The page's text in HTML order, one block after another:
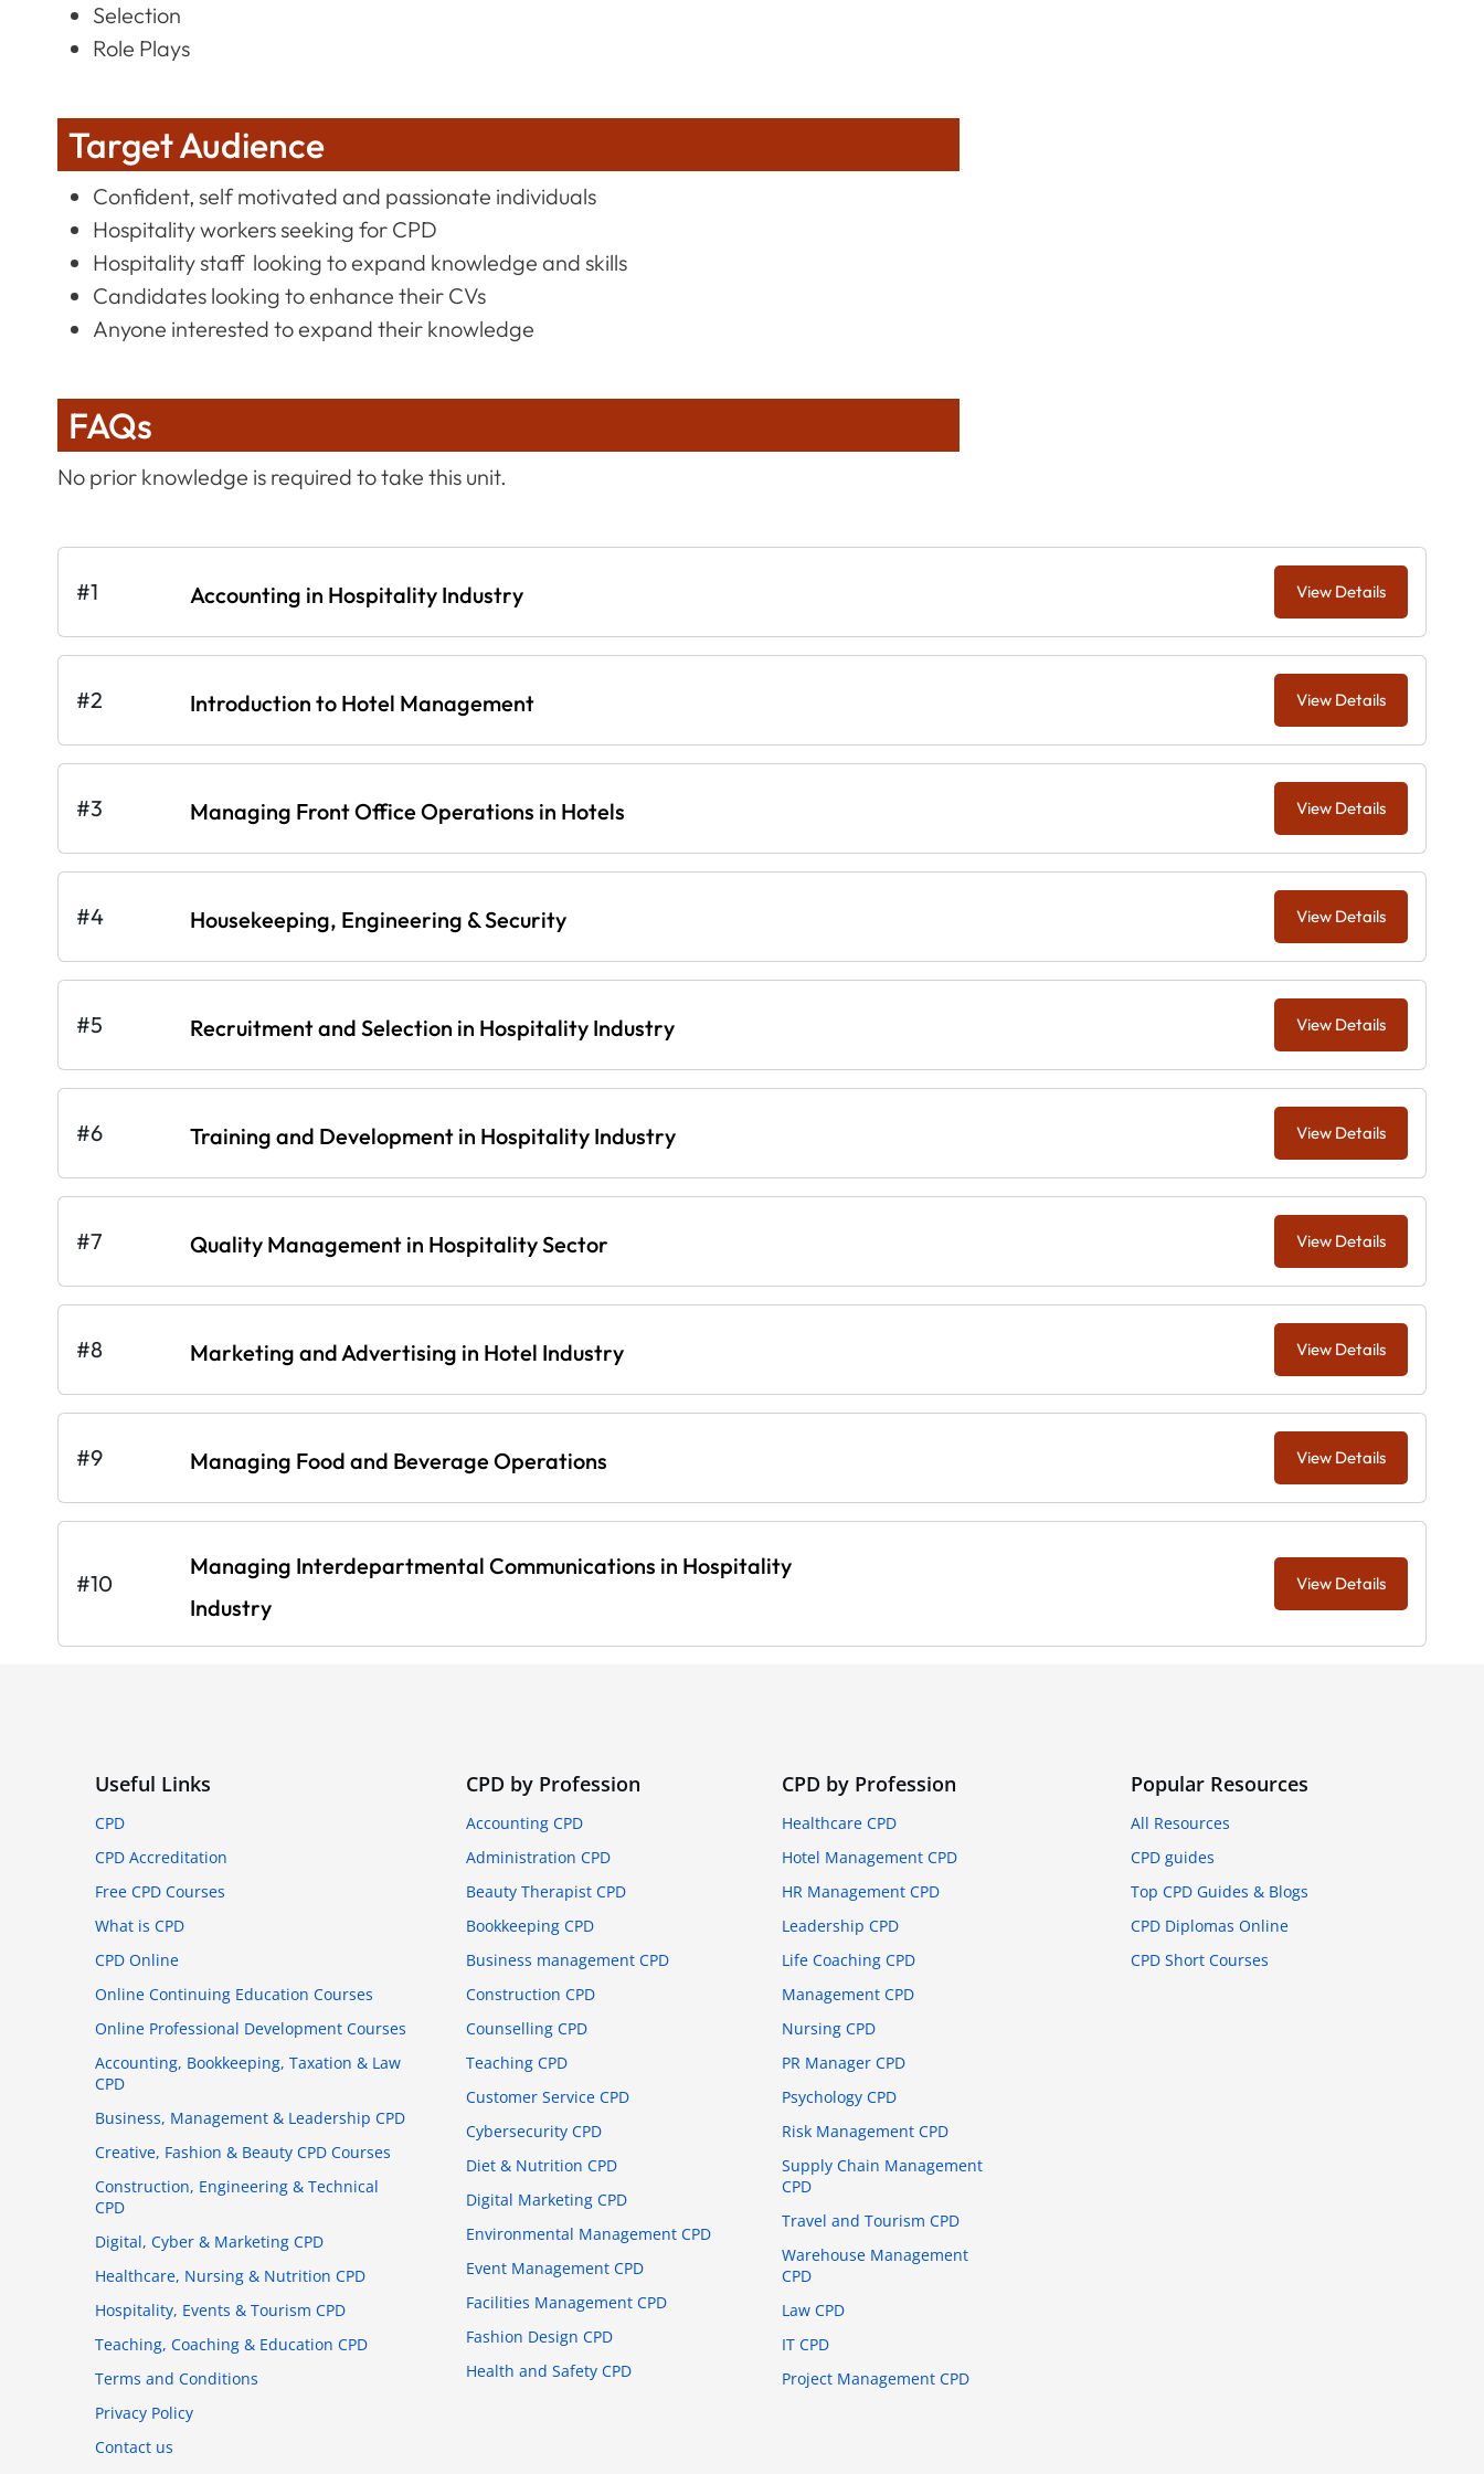
Selection
Role Plays
Target Audience
Confident, self motivated and passionate individuals
Hospitality workers seeking for CPD
Hospitality staff looking to expand knowledge and skills
Candidates looking to enhance their CVs
Anyone interested to expand their knowledge
FAQs
No prior knowledge is required to take this unit.
#1 Accounting in Hospitality Industry View Details
#2 Introduction to Hotel Management View Details
#3 Managing Front Office Operations in Hotels View Details
#4 Housekeeping, Engineering & Security View Details
#5 Recruitment and Selection in Hospitality Industry View Details
#6 Training and Development in Hospitality Industry View Details
#7 Quality Management in Hospitality Sector View Details
#8 Marketing and Advertising in Hotel Industry View Details
#9 Managing Food and Beverage Operations View Details
#10
Managing Interdepartmental Communications in Hospitality
Industry
View Details
Useful Links
CPD
CPD Accreditation
Free CPD Courses
What is CPD
CPD Online
Online Continuing Education Courses
Online Professional Development Courses
Accounting, Bookkeeping, Taxation & Law
CPD
Business, Management & Leadership CPD
Creative, Fashion & Beauty CPD Courses
Construction, Engineering & Technical
CPD
Digital, Cyber & Marketing CPD
Healthcare, Nursing & Nutrition CPD
Hospitality, Events & Tourism CPD
Teaching, Coaching & Education CPD
Terms and Conditions
Privacy Policy
Contact us
CPD by Profession
Accounting CPD
Administration CPD
Beauty Therapist CPD
Bookkeeping CPD
Business management CPD
Construction CPD
Counselling CPD
Teaching CPD
Customer Service CPD
Cybersecurity CPD
Diet & Nutrition CPD
Digital Marketing CPD
Environmental Management CPD
Event Management CPD
Facilities Management CPD
Fashion Design CPD
Health and Safety CPD
CPD by Profession
Healthcare CPD
Hotel Management CPD
HR Management CPD
Leadership CPD
Life Coaching CPD
Management CPD
Nursing CPD
PR Manager CPD
Psychology CPD
Risk Management CPD
Supply Chain Management
CPD
Travel and Tourism CPD
Warehouse Management
CPD
Law CPD
IT CPD
Project Management CPD
Popular Resources
All Resources
CPD guides
Top CPD Guides & Blogs
CPD Diplomas Online
CPD Short Courses